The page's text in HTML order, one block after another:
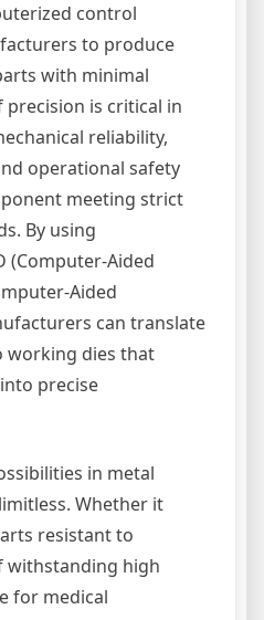
control
to produce
with minimal
precision is critical in
reliability,
operational safety
meeting strict
By using
(Computer-Aided
Aided
can translate
working dies that
precise
in metal
Whether it
resistant to
withstanding high
for medical